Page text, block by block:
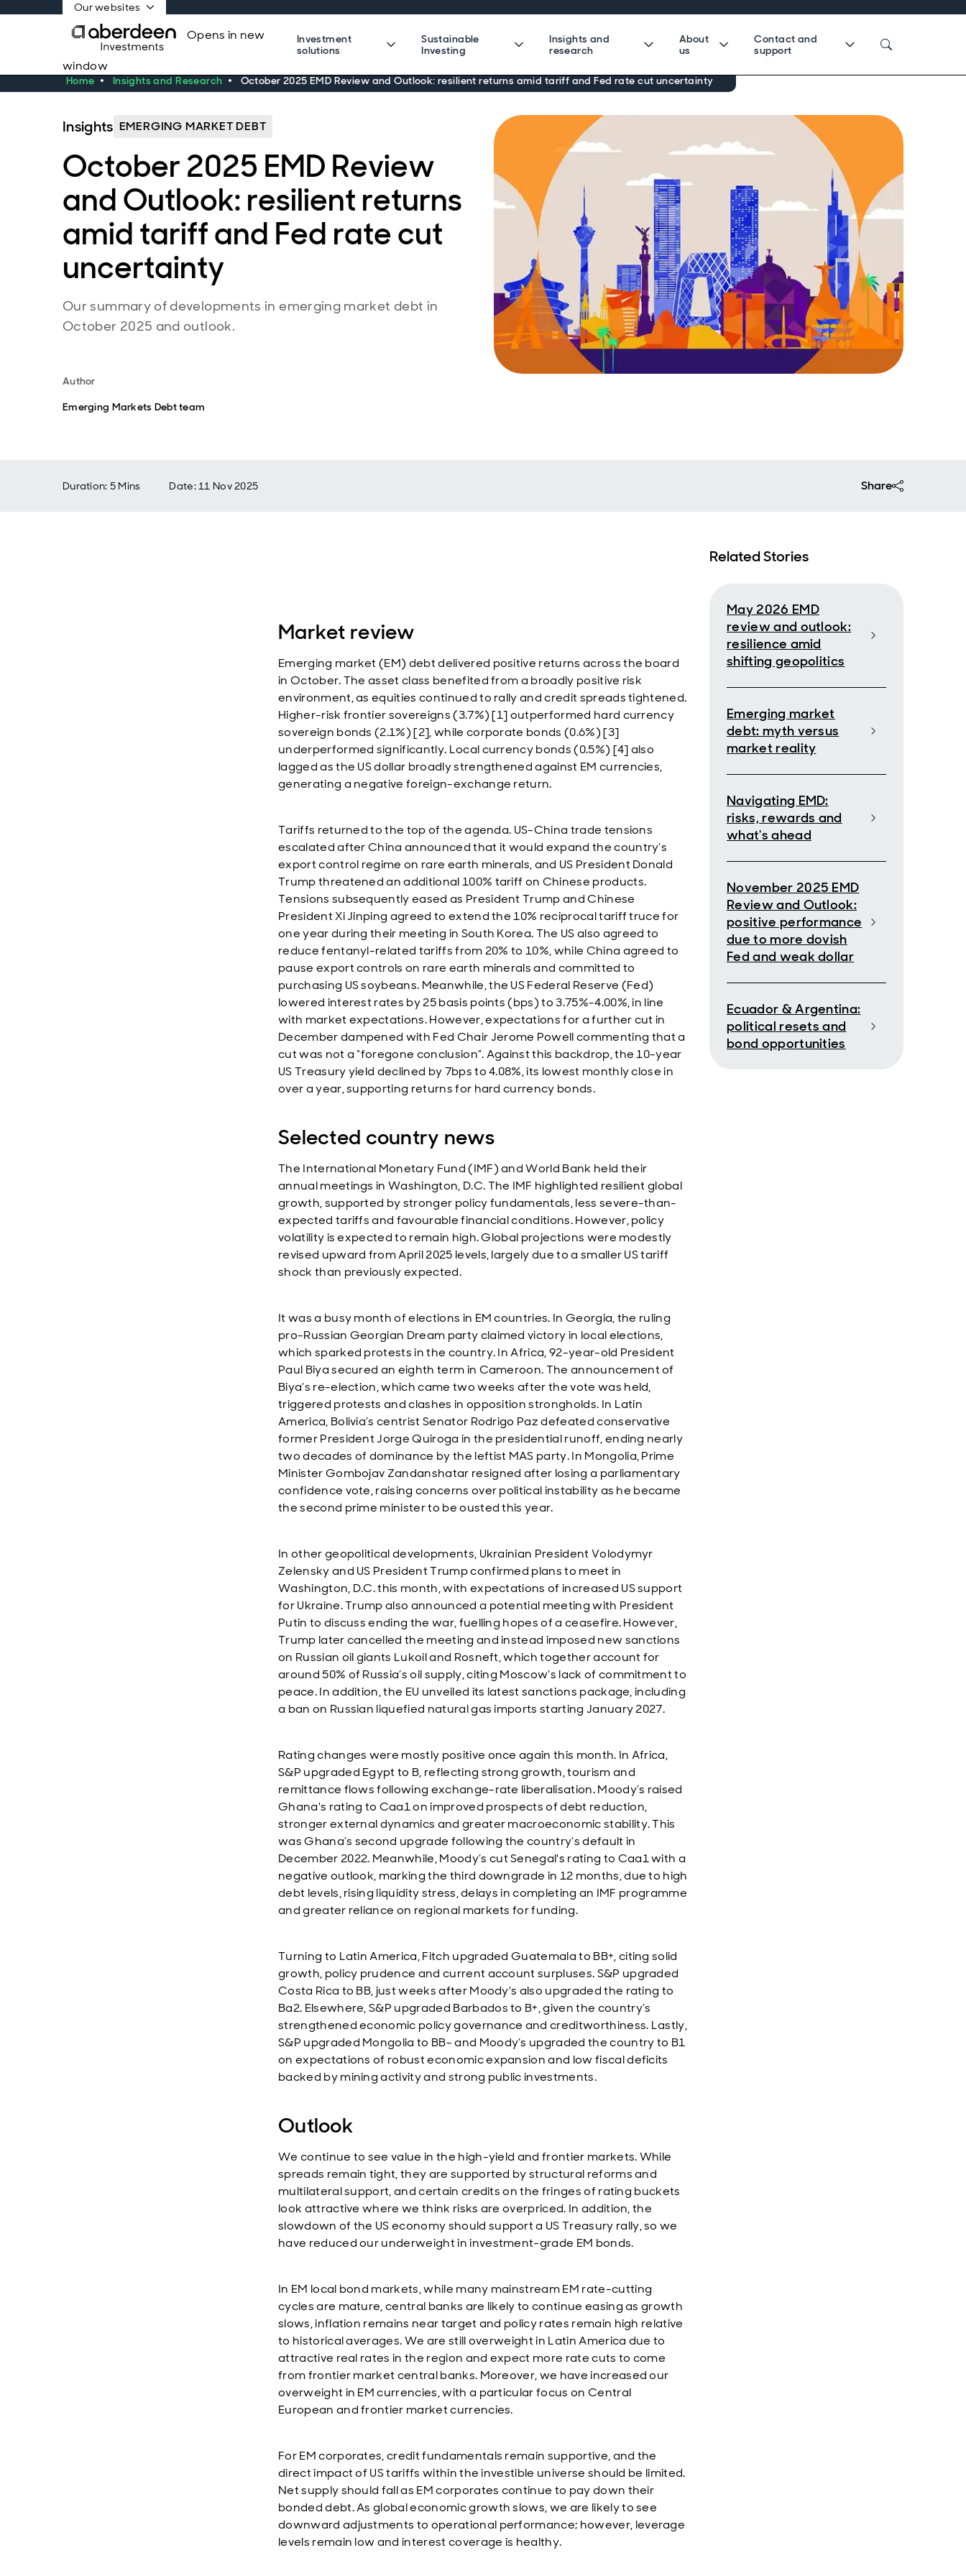
Our websites
Opens in new
window
Investment
solutions
Sustainable
Investing
Insights and
research
About
us
Contact and
support
Home Insights and Research October 2025 EMD Review and Outlook: resilient returns amid tariff and Fed rate cut uncertainty
Insights EMERGING MARKET DEBT
October 2025 EMD Review
and Outlook: resilient returns
amid tariff and Fed rate cut
uncertainty
Our summary of developments in emerging market debt in
October 2025 and outlook.
Author
Emerging Markets Debt team
Duration: 5 Mins Date:11 Nov 2025 Share
Market review
Emerging market (EM) debt delivered positive returns across the board
in October. The asset class benefited from a broadly positive risk
environment, as equities continued to rally and credit spreads tightened.
Higher-risk frontier sovereigns (3.7%) [1] outperformed hard currency
sovereign bonds (2.1%) [2], while corporate bonds (0.6%) [3]
underperformed significantly. Local currency bonds (0.5%) [4] also
lagged as the US dollar broadly strengthened against EM currencies,
generating a negative foreign-exchange return.
Tariffs returned to the top of the agenda. US-China trade tensions
escalated after China announced that it would expand the country’s
export control regime on rare earth minerals, and US President Donald
Trump threatened an additional 100% tariff on Chinese products.
Tensions subsequently eased as President Trump and Chinese
President Xi Jinping agreed to extend the 10% reciprocal tariff truce for
one year during their meeting in South Korea. The US also agreed to
reduce fentanyl-related tariffs from 20% to 10%, while China agreed to
pause export controls on rare earth minerals and committed to
purchasing US soybeans. Meanwhile, the US Federal Reserve (Fed)
lowered interest rates by 25 basis points (bps) to 3.75%-4.00%, in line
with market expectations. However, expectations for a further cut in
December dampened with Fed Chair Jerome Powell commenting that a
cut was not a “foregone conclusion”. Against this backdrop, the 10-year
US Treasury yield declined by 7bps to 4.08%, its lowest monthly close in
over a year, supporting returns for hard currency bonds.
Selected country news
The International Monetary Fund (IMF) and World Bank held their
annual meetings in Washington, D.C. The IMF highlighted resilient global
growth, supported by stronger policy fundamentals, less severe-than-
expected tariffs and favourable financial conditions. However, policy
volatility is expected to remain high. Global projections were modestly
revised upward from April 2025 levels, largely due to a smaller US tariff
shock than previously expected.
It was a busy month of elections in EM countries. In Georgia, the ruling
pro-Russian Georgian Dream party claimed victory in local elections,
which sparked protests in the country. In Africa, 92-year-old President
Paul Biya secured an eighth term in Cameroon. The announcement of
Biya’s re-election, which came two weeks after the vote was held,
triggered protests and clashes in opposition strongholds. In Latin
America, Bolivia’s centrist Senator Rodrigo Paz defeated conservative
former President Jorge Quiroga in the presidential runoff, ending nearly
two decades of dominance by the leftist MAS party. In Mongolia, Prime
Minister Gombojav Zandanshatar resigned after losing a parliamentary
confidence vote, raising concerns over political instability as he became
the second prime minister to be ousted this year.
In other geopolitical developments, Ukrainian President Volodymyr
Zelensky and US President Trump confirmed plans to meet in
Washington, D.C. this month, with expectations of increased US support
for Ukraine. Trump also announced a potential meeting with President
Putin to discuss ending the war, fuelling hopes of a ceasefire. However,
Trump later cancelled the meeting and instead imposed new sanctions
on Russian oil giants Lukoil and Rosneft, which together account for
around 50% of Russia’s oil supply, citing Moscow’s lack of commitment to
peace. In addition, the EU unveiled its latest sanctions package, including
a ban on Russian liquefied natural gas imports starting January 2027.
Rating changes were mostly positive once again this month. In Africa,
S&P upgraded Egypt to B, reflecting strong growth, tourism and
remittance flows following exchange-rate liberalisation. Moody’s raised
Ghana's rating to Caa1 on improved prospects of debt reduction,
stronger external dynamics and greater macroeconomic stability. This
was Ghana’s second upgrade following the country’s default in
December 2022. Meanwhile, Moody’s cut Senegal's rating to Caa1 with a
negative outlook, marking the third downgrade in 12 months, due to high
debt levels, rising liquidity stress, delays in completing an IMF programme
and greater reliance on regional markets for funding.
Turning to Latin America, Fitch upgraded Guatemala to BB+, citing solid
growth, policy prudence and current account surpluses. S&P upgraded
Costa Rica to BB, just weeks after Moody's also upgraded the rating to
Ba2. Elsewhere, S&P upgraded Barbados to B+, given the country’s
strengthened economic policy governance and creditworthiness. Lastly,
S&P upgraded Mongolia to BB- and Moody’s upgraded the country to B1
on expectations of robust economic expansion and low fiscal deficits
backed by mining activity and strong public investments.
Outlook
We continue to see value in the high-yield and frontier markets. While
spreads remain tight, they are supported by structural reforms and
multilateral support, and certain credits on the fringes of rating buckets
look attractive where we think risks are overpriced. In addition, the
slowdown of the US economy should support a US Treasury rally, so we
have reduced our underweight in investment-grade EM bonds.
In EM local bond markets, while many mainstream EM rate-cutting
cycles are mature, central banks are likely to continue easing as growth
slows, inflation remains near target and policy rates remain high relative
to historical averages. We are still overweight in Latin America due to
attractive real rates in the region and expect more rate cuts to come
from frontier market central banks. Moreover, we have increased our
overweight in EM currencies, with a particular focus on Central
European and frontier market currencies.
For EM corporates, credit fundamentals remain supportive, and the
direct impact of US tariffs within the investible universe should be limited.
Net supply should fall as EM corporates continue to pay down their
bonded debt. As global economic growth slows, we are likely to see
downward adjustments to operational performance; however, leverage
levels remain low and interest coverage is healthy.
Related Stories
May 2026 EMD
review and outlook:
resilience amid
shifting geopolitics
Emerging market
debt: myth versus
market reality
Navigating EMD:
risks, rewards and
what's ahead
November 2025 EMD
Review and Outlook:
positive performance
due to more dovish
Fed and weak dollar
Ecuador & Argentina:
political resets and
bond opportunities